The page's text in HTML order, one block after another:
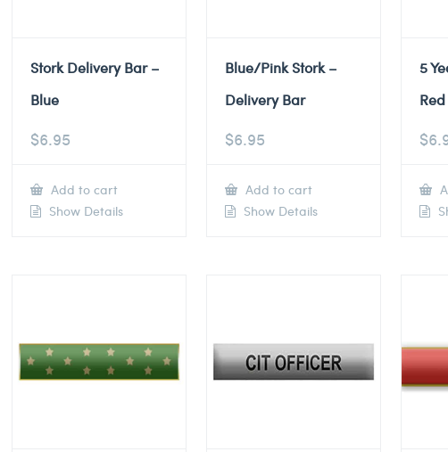
Stork Delivery Bar –
Blue
$6.95
Add to cart
Show Details
Blue/Pink Stork –
Delivery Bar
$6.95
Add to cart
Show Details
5
$